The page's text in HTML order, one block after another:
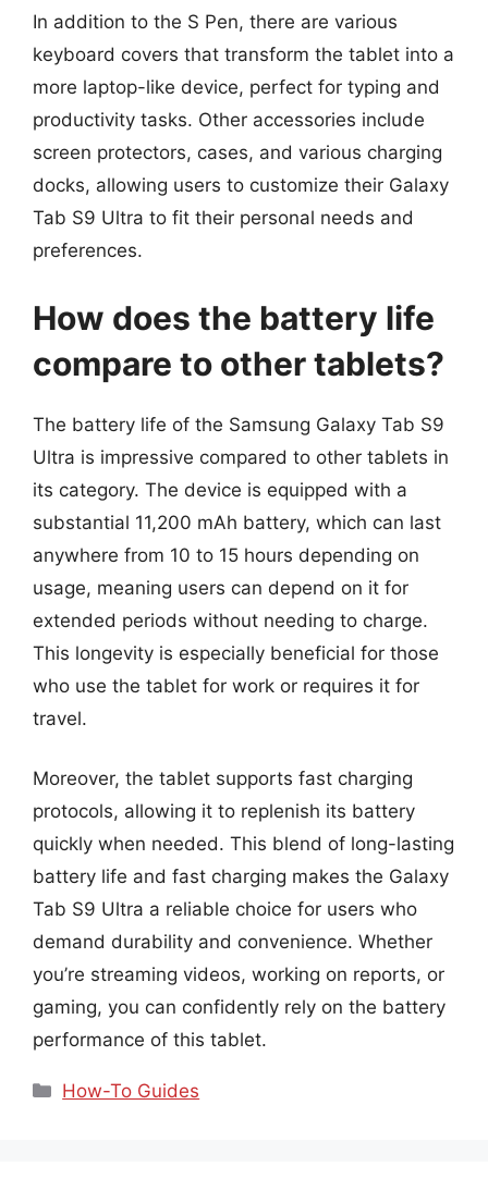
In addition to the S Pen, there are various
keyboard covers that transform the tablet into a
more laptop-like device, perfect for typing and
productivity tasks. Other accessories include
screen protectors, cases, and various charging
docks, allowing users to customize their Galaxy
Tab S9 Ultra to fit their personal needs and
preferences.
How does the battery life
compare to other tablets?
The battery life of the Samsung Galaxy Tab S9
Ultra is impressive compared to other tablets in
its category. The device is equipped with a
substantial 11,200 mAh battery, which can last
anywhere from 10 to 15 hours depending on
usage, meaning users can depend on it for
extended periods without needing to charge.
This longevity is especially beneficial for those
who use the tablet for work or requires it for
travel.
Moreover, the tablet supports fast charging
protocols, allowing it to replenish its battery
quickly when needed. This blend of long-lasting
battery life and fast charging makes the Galaxy
Tab S9 Ultra a reliable choice for users who
demand durability and convenience. Whether
you’re streaming videos, working on reports, or
gaming, you can confidently rely on the battery
performance of this tablet.
Categories
How-To Guides